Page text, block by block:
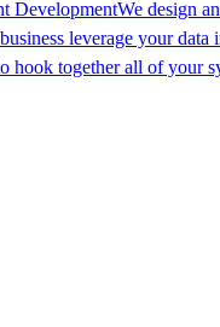
DevelopmentWe design
leverage your data
hook together all of your